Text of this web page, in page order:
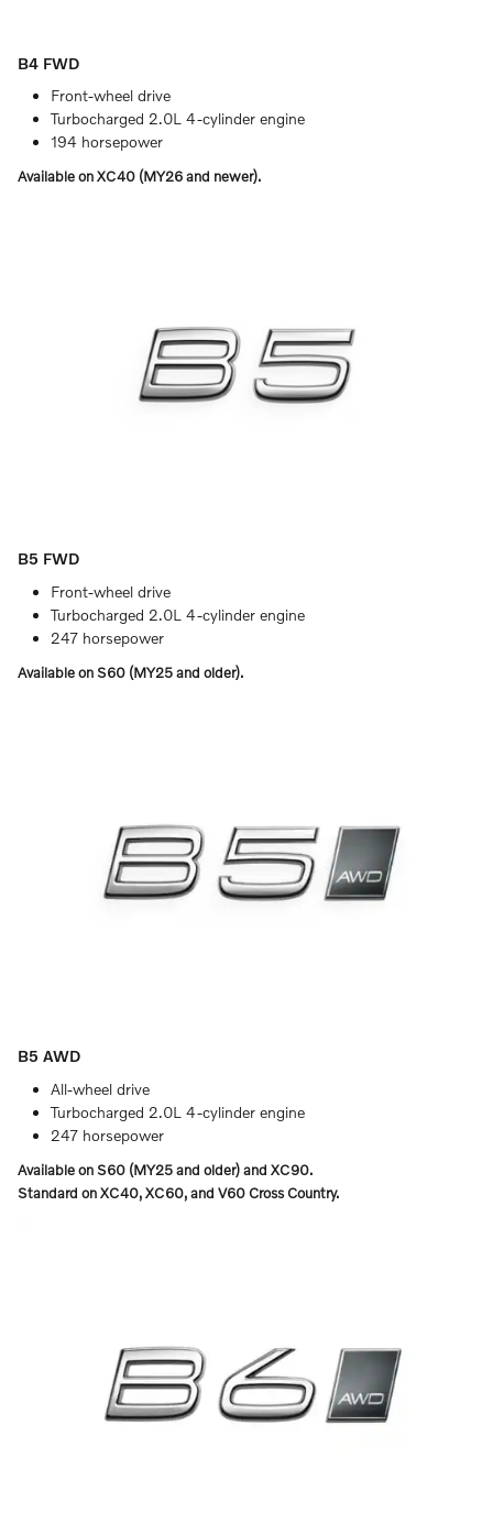
B4 FWD
Front-wheel drive
Turbocharged 2.0L 4-cylinder engine
194 horsepower
Available on XC40 (MY26 and newer).
B5 FWD
Front-wheel drive
Turbocharged 2.0L 4-cylinder engine
247 horsepower
Available on S60 (MY25 and older).
B5 AWD
All-wheel drive
Turbocharged 2.0L 4-cylinder engine
247 horsepower
Available on S60 (MY25 and older) and XC90.
Standard on XC40, XC60, and V60 Cross Country.